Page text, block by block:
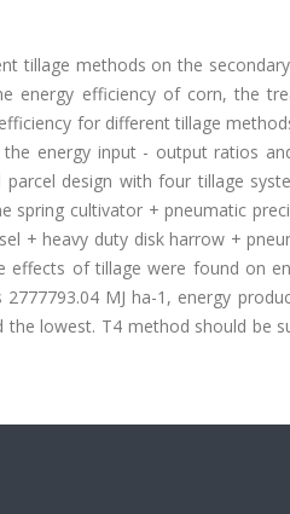
tillage methods on the
energy efficiency of corn, the
for different tillage
energy input - output ratios
design with four tillage
cultivator + pneumatic
+ heavy duty disk harrow +
of tillage were found on
MJ ha-1, energy
lowest. T4 method should be